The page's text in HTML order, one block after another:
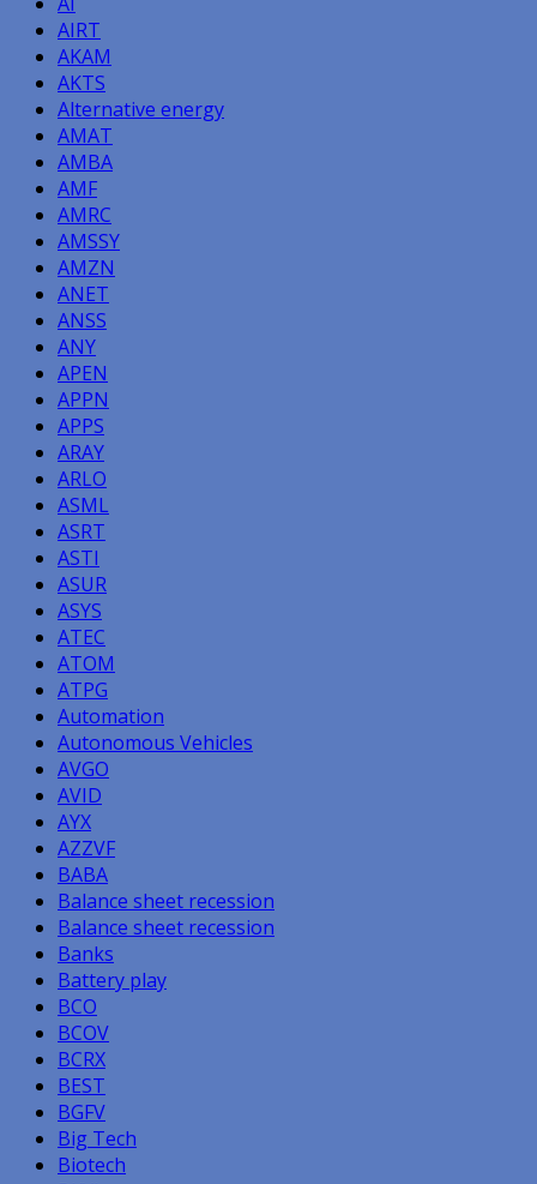
AIRT
AKAM
AKTS
Alternative energy
AMAT
AMBA
AMF
AMRC
AMSSY
AMZN
ANET
ANSS
ANY
APEN
APPN
APPS
ARAY
ARLO
ASML
ASRT
ASTI
ASUR
ASYS
ATEC
ATOM
ATPG
Automation
Autonomous Vehicles
AVGO
AVID
AYX
AZZVF
BABA
Balance sheet recession
Balance sheet recession
Banks
Battery play
BCO
BCOV
BCRX
BEST
BGFV
Big Tech
Biotech